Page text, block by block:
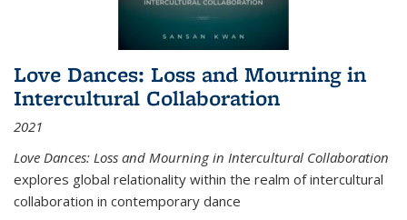
Love Dances: Loss and Mourning in
Intercultural Collaboration
2021
Love Dances: Loss and Mourning in Intercultural Collaboration
explores global relationality within the realm of intercultural
collaboration in contemporary dance